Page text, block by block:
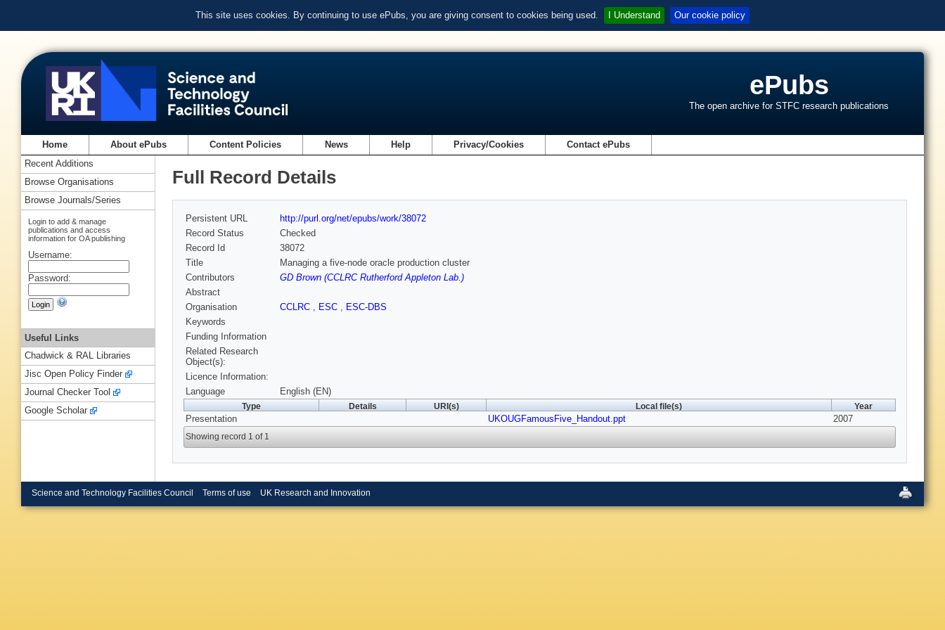
This site uses cookies. By continuing to use ePubs, you are giving consent to cookies being used. I Understand Our cookie policy
ePubs
The open archive for STFC research publications
Home About ePubs Content Policies News Help Privacy/Cookies Contact ePubs
Full Record Details
Persistent URL
http://purl.org/net/epubs/work/38072
Record Status
Checked
Record Id
38072
Title
Managing a five-node oracle production cluster
Contributors
GD Brown (CCLRC Rutherford Appleton Lab.)
Abstract
Organisation
CCLRC , ESC , ESC-DBS
Keywords
Funding Information
Related Research
Object(s):
Licence Information:
Language
English (EN)
Type Details URI(s) Local file(s) Year
Presentation UKOUGFamousFive_Handout.ppt 2007
Showing record 1 of 1
Recent Additions
Browse Organisations
Browse Journals/Series
Login to add & manage
publications and access
information for OA publishing
Username:
Password:
Useful Links
Chadwick & RAL Libraries
Jisc Open Policy Finder
Journal Checker Tool
Google Scholar
Science and Technology Facilities Council Terms of use UK Research and Innovation